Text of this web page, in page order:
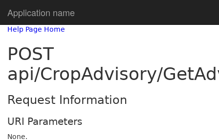
Application name
Help Page Home
POST
api/CropAdvisory/
Request Information
URI Parameters
None.